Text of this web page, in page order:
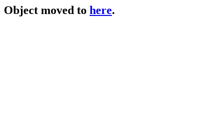
Object moved to here.